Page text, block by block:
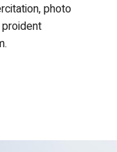
photo